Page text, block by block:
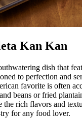
Kan Kan
dish that
to perfection and
favorite is often
beans or fried
the rich flavors and
for any food lover.